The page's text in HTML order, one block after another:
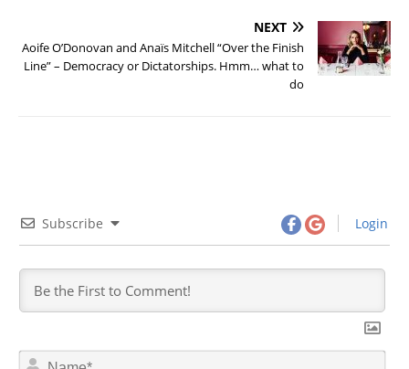
NEXT
Aoife O’Donovan and Anaïs Mitchell “Over the Finish
Line” – Democracy or Dictatorships. Hmm… what to
do
Subscribe Login
N